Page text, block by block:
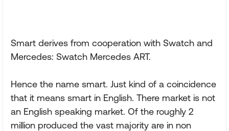
Smart derives from cooperation with Swatch and
Mercedes: Swatch Mercedes ART.
Hence the name smart. Just kind of a coincidence
that it means smart in English. There market is not
an English speaking market. Of the roughly 2
million produced the vast majority are in non